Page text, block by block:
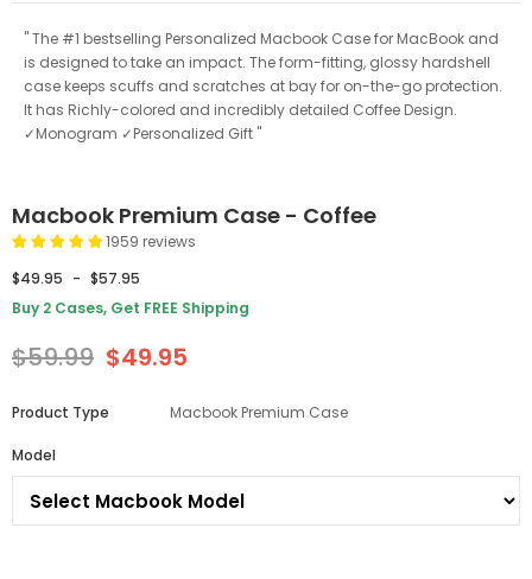
" The #1 bestselling Personalized Macbook Case for MacBook and
is designed to take an impact. The form-fitting, glossy hardshell
case keeps scuffs and scratches at bay for on-the-go protection.
It has Richly-colored and incredibly detailed Coffee Design.
✓Monogram ✓Personalized Gift "
Macbook Premium Case - Coffee
1959 reviews
$49.95 - $57.95
Buy 2 Cases, Get FREE Shipping
$59.99 $49.95
Product Type Macbook Premium Case
Model